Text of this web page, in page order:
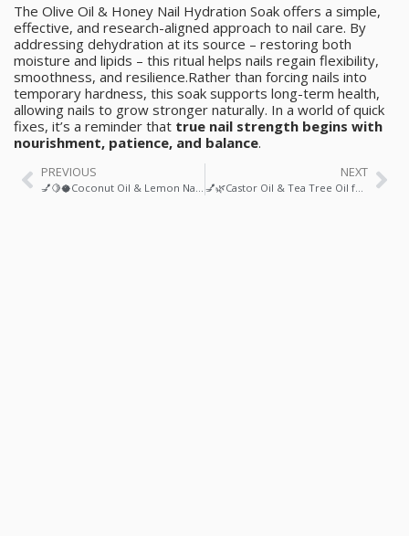
The Olive Oil & Honey Nail Hydration Soak offers a simple,
effective, and research-aligned approach to nail care. By
addressing dehydration at its source – restoring both
moisture and lipids – this ritual helps nails regain flexibility,
smoothness, and resilience.Rather than forcing nails into
temporary hardness, this soak supports long-term health,
allowing nails to grow stronger naturally. In a world of quick
fixes, it’s a reminder that true nail strength begins with
nourishment, patience, and balance.
PREVIOUS
💅🍋🥥Coconut Oil & Lemon Nail Strengthener: A Natural, Science-Backed Ritual for Stronger, Healthier Nails
NEXT
💅🌿Castor Oil & Tea Tree Oil for Healthy Nail Growth: A Science-Backed Ritual for Stronger, Clearer Nails